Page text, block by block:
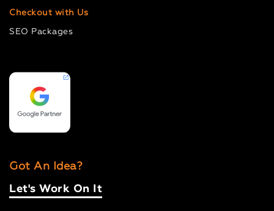
Checkout with Us
SEO Packages
Got An Idea?
Let's Work On It